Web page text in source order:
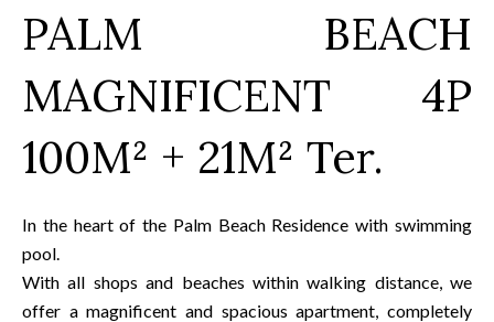
PALM BEACH
MAGNIFICENT 4P
100M² + 21M² Ter.
In the heart of the Palm Beach Residence with swimming
pool.
With all shops and beaches within walking distance, we
offer a magnificent and spacious apartment, completely